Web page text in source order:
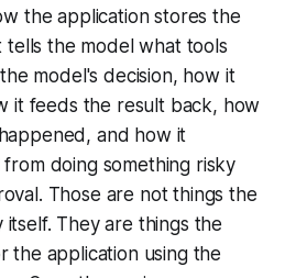
the application stores the
tells the model what tools
model's decision, how it
it feeds the result back, how
and how it
doing something risky
Those are not things the
They are things the
the application using the